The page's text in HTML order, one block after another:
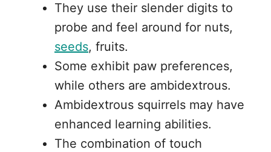
They use their slender digits to
probe and feel around for nuts,
seeds, fruits.
Some exhibit paw preferences,
while others are ambidextrous.
Ambidextrous squirrels may have
enhanced learning abilities.
The combination of touch